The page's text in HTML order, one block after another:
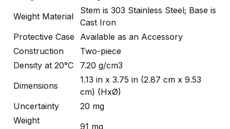
Weight Material
Stem is 303 Stainless Steel; Base is
Cast Iron
Protective Case
Available as an Accessory
Construction
Two-piece
Density at 20°C
7.20 g/cm3
Dimensions
1.13 in x 3.75 in (2.87 cm x 9.53
cm) (HxØ)
Uncertainty
20 mg
Weight
91 mg